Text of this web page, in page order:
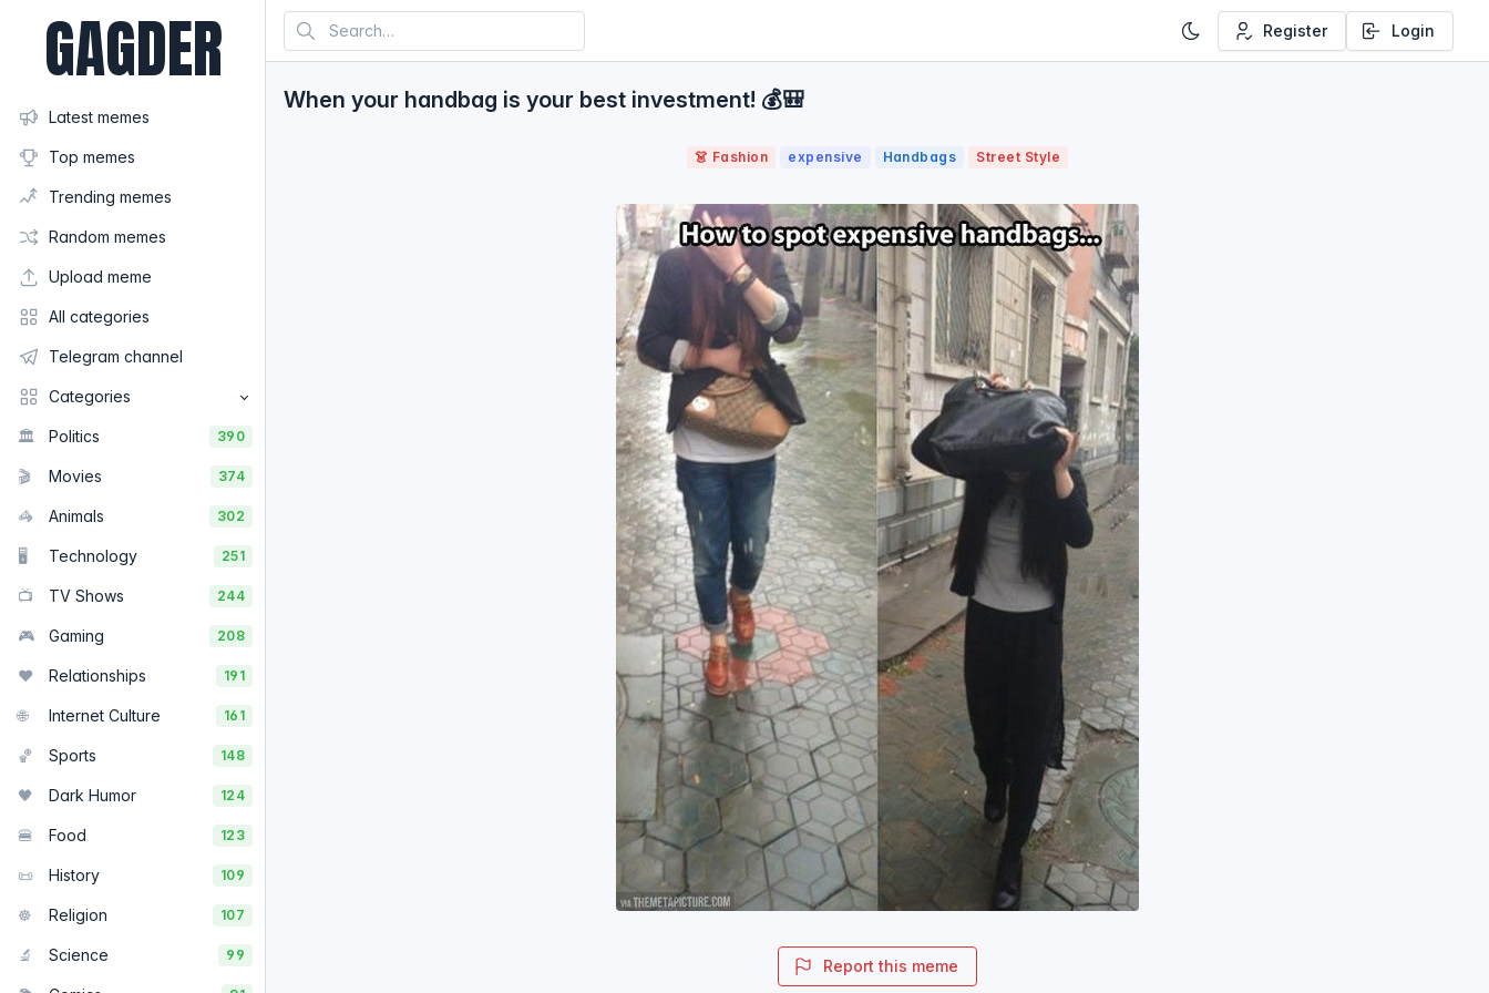
GAGDER
Latest memes
Top memes
Trending memes
Random memes
Upload meme
All categories
Telegram channel
Categories
🏛️ Politics 390
🎬 Movies 374
🦓 Animals 302
🖥️ Technology 251
📺 TV Shows 244
🎮 Gaming 208
❤️ Relationships 191
🌐 Internet Culture 161
🏀 Sports 148
🖤 Dark Humor 124
🍔 Food 123
📜 History 109
☸️ Religion 107
🔬 Science 99
Register Login
When your handbag is your best investment! 💰🎒
👗 Fashion expensive Handbags Street Style
Report this meme